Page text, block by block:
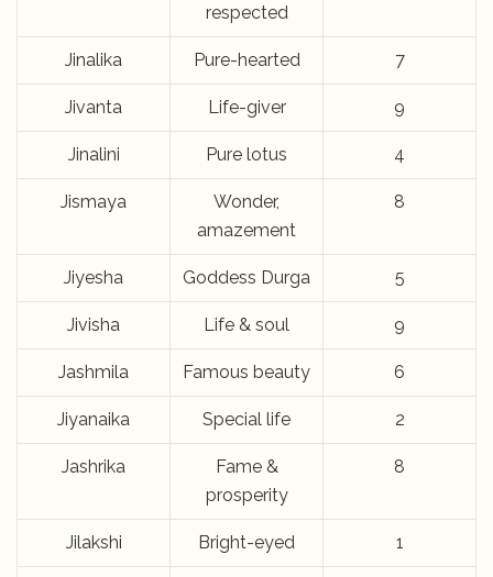
respected
Jinalika Pure-hearted 7
Jivanta Life-giver 9
Jinalini Pure lotus 4
Jismaya
Wonder,
amazement
8
Jiyesha Goddess Durga 5
Jivisha Life & soul 9
Jashmila Famous beauty 6
Jiyanaika Special life 2
Jashrika
Fame &
prosperity
8
Jilakshi Bright-eyed 1